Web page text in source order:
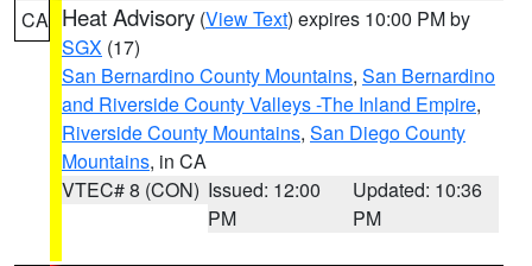
CA Heat Advisory (View Text) expires 10:00 PM by
SGX (17)
San Bernardino County Mountains, San Bernardino
and Riverside County Valleys -The Inland Empire,
Riverside County Mountains, San Diego County
Mountains, in CA
VTEC# 8 (CON) Issued: 12:00
PM
Updated: 10:36
PM